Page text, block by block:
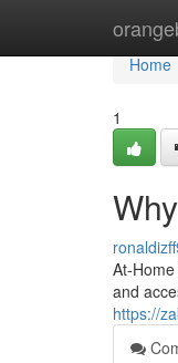
Home
Home
1
At-
and
https://